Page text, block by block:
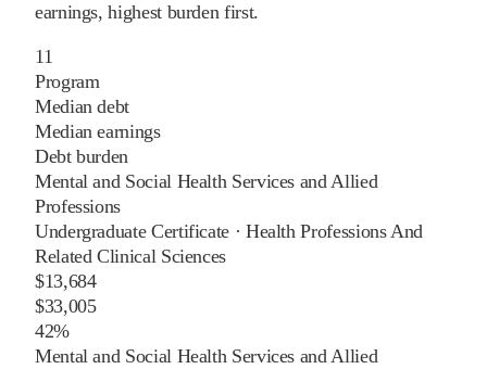
earnings, highest burden first.
11
Program
Median debt
Median earnings
Debt burden
Mental and Social Health Services and Allied
Professions
Undergraduate Certificate · Health Professions And
Related Clinical Sciences
$13,684
$33,005
42%
Mental and Social Health Services and Allied